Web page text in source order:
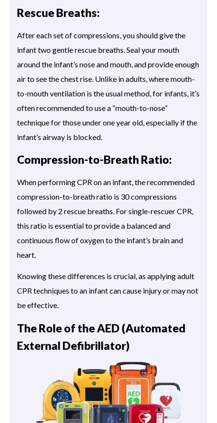
Rescue Breaths:
After each set of compressions, you should give the
infant two gentle rescue breaths. Seal your mouth
around the infant’s nose and mouth, and provide enough
air to see the chest rise. Unlike in adults, where mouth-
to-mouth ventilation is the usual method, for infants, it’s
often recommended to use a “mouth-to-nose”
technique for those under one year old, especially if the
infant’s airway is blocked.
Compression-to-Breath Ratio:
When performing CPR on an infant, the recommended
compression-to-breath ratio is 30 compressions
followed by 2 rescue breaths. For single-rescuer CPR,
this ratio is essential to provide a balanced and
continuous flow of oxygen to the infant’s brain and
heart.
Knowing these differences is crucial, as applying adult
CPR techniques to an infant can cause injury or may not
be effective.
The Role of the AED (Automated
External Defibrillator)